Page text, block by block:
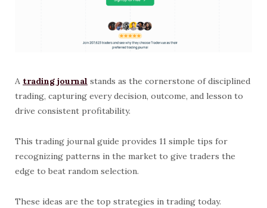
A trading journal stands as the cornerstone of disciplined
trading, capturing every decision, outcome, and lesson to
drive consistent profitability.
This trading journal guide provides 11 simple tips for
recognizing patterns in the market to give traders the
edge to beat random selection.
These ideas are the top strategies in trading today.